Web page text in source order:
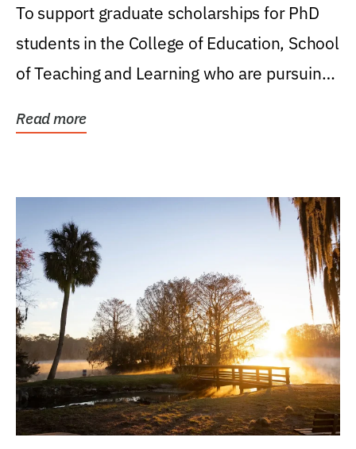
Research Award
To support graduate scholarships for PhD
students in the College of Education, School
of Teaching and Learning who are pursuing
Read more